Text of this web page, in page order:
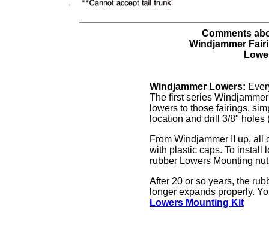
Comments
Windjammer
Windjammer Lowers:
The first series
lowers to those fairings,
location and drill 3/8" holes
From Windjammer II up,
with plastic caps. To install
rubber Lowers Mounting
After 20 or so years, the
longer expands properly.
Lowers Mounting Kit